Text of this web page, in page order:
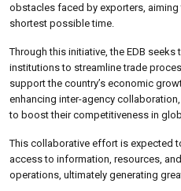
obstacles faced by exporters,
shortest possible time.
Through this initiative, the EDB
institutions to streamline trade
support the country’s economic
enhancing inter-agency
to boost their competitiveness in
This collaborative effort is expected
access to information, resources,
operations, ultimately generating